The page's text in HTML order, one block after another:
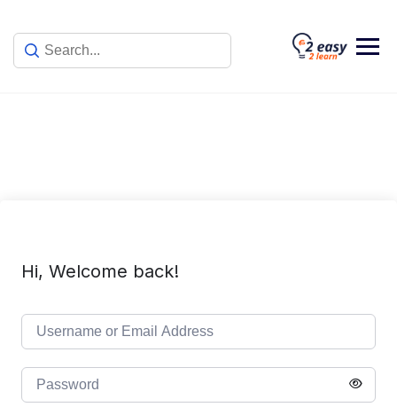
content
Hi, Welcome back!